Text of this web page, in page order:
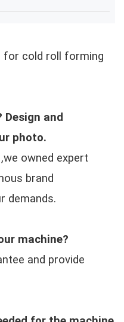
for cold roll forming
Design and
photo.
owned expert
brand
demands.
machine?
and provide